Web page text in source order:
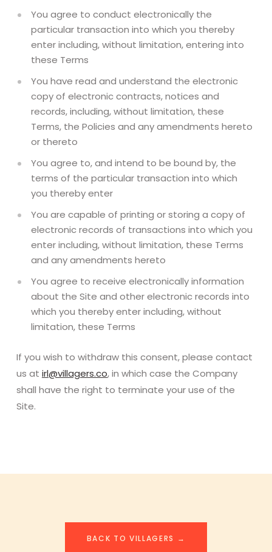
You agree to conduct electronically the
particular transaction into which you thereby
enter including, without limitation, entering into
these Terms
You have read and understand the electronic
copy of electronic contracts, notices and
records, including, without limitation, these
Terms, the Policies and any amendments hereto
or thereto
You agree to, and intend to be bound by, the
terms of the particular transaction into which
you thereby enter
You are capable of printing or storing a copy of
electronic records of transactions into which you
enter including, without limitation, these Terms
and any amendments hereto
You agree to receive electronically information
about the Site and other electronic records into
which you thereby enter including, without
limitation, these Terms
If you wish to withdraw this consent, please contact
us at irl@villagers.co, in which case the Company
shall have the right to terminate your use of the
Site.
BACK TO VILLAGERS →